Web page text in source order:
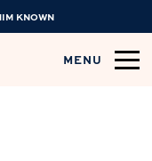
KNOWN
MENU